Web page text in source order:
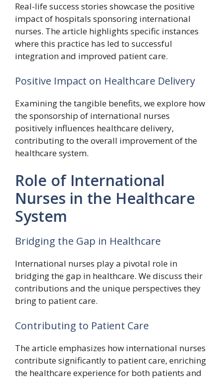
Real-life success stories showcase the positive
impact of hospitals sponsoring international
nurses. The article highlights specific instances
where this practice has led to successful
integration and improved patient care.
Positive Impact on Healthcare Delivery
Examining the tangible benefits, we explore how
the sponsorship of international nurses
positively influences healthcare delivery,
contributing to the overall improvement of the
healthcare system.
Role of International
Nurses in the Healthcare
System
Bridging the Gap in Healthcare
International nurses play a pivotal role in
bridging the gap in healthcare. We discuss their
contributions and the unique perspectives they
bring to patient care.
Contributing to Patient Care
The article emphasizes how international nurses
contribute significantly to patient care, enriching
the healthcare experience for both patients and